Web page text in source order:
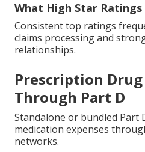
What High Star
Consistent top ratings
claims processing and
relationships.
Prescription Drug
Through Part D
Standalone or bundled Part
medication expenses
networks.